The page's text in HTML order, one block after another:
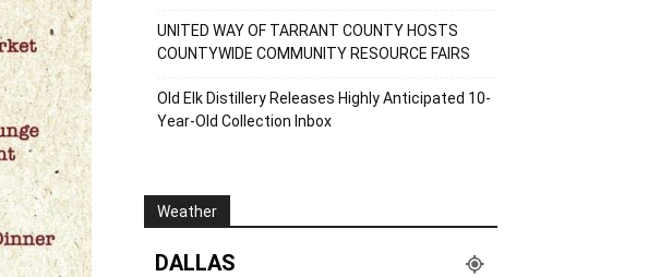
UNITED WAY OF TARRANT COUNTY HOSTS
COUNTYWIDE COMMUNITY RESOURCE FAIRS
Old Elk Distillery Releases Highly Anticipated 10-
Year-Old Collection Inbox
Weather
DALLAS